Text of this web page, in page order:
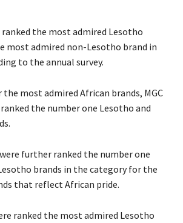
the most admired Lesotho
most admired non-Lesotho brand in
to the annual survey.
most admired African brands, MGC
the number one Lesotho and
further ranked the number one
brands in the category for the
that reflect African pride.
ranked the most admired Lesotho